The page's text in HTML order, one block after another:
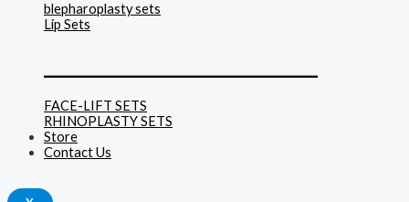
blepharoplasty sets
Lip Sets
FACE-LIFT SETS
RHINOPLASTY SETS
Store
Contact Us